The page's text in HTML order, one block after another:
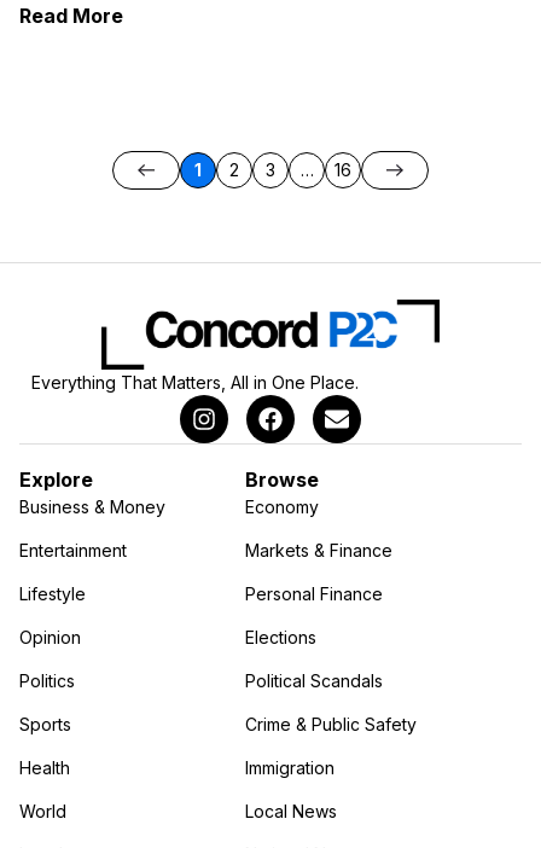
Read More: Avoiding Costly Floor Repairs Between
1 2 3 … 16
Everything That Matters, All in One Place.
Explore
Business & Money
Entertainment
Lifestyle
Opinion
Politics
Sports
Health
World
Browse
Economy
Markets & Finance
Personal Finance
Elections
Political Scandals
Crime & Public Safety
Immigration
Local News